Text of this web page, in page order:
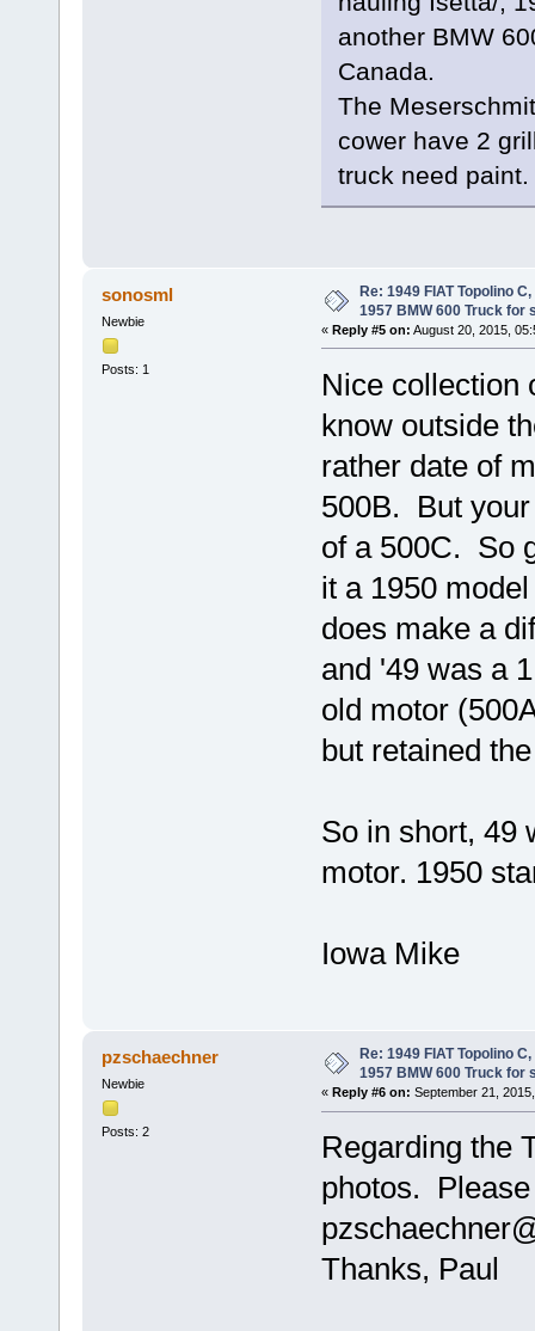
another BMW
Canada.
The
cower have 2
truck need paint.
sonosml
Newbie
Posts: 1
Re: 1949 FIAT Topolino
1957 BMW 600 Truck for
« Reply #5 on: August 20, 2015,
Nice collection
know outside
rather date of
500B. But
of a 500C. So
it a 1950
does make a
and '49 was a
old motor
but retained
So in short, 49
motor. 1950
Iowa Mike
pzschaechner
Newbie
Posts: 2
Re: 1949 FIAT Topolino
1957 BMW 600 Truck for
« Reply #6 on: September 21,
Regarding the
photos.
Thanks, Paul